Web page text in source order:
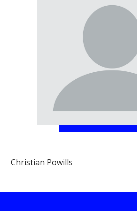
Christian Powills